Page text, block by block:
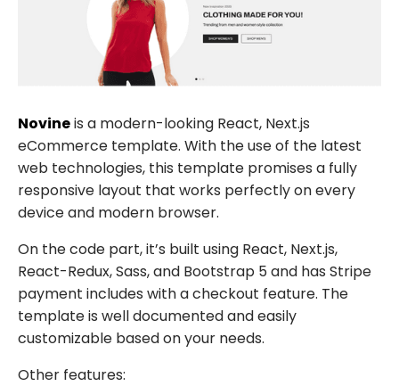
Novineis a modern-looking React, Next.js
eCommerce template. With the use of the latest
web technologies, this template promises a fully
responsive layout that works perfectly on every
device and modern browser.
On the code part, it’s built using React, Next.js,
React-Redux, Sass, and Bootstrap 5 and has Stripe
payment includes with a checkout feature. The
template is well documented and easily
customizable based on your needs.
Other features: